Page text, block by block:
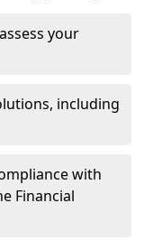
your
including
with
Financial